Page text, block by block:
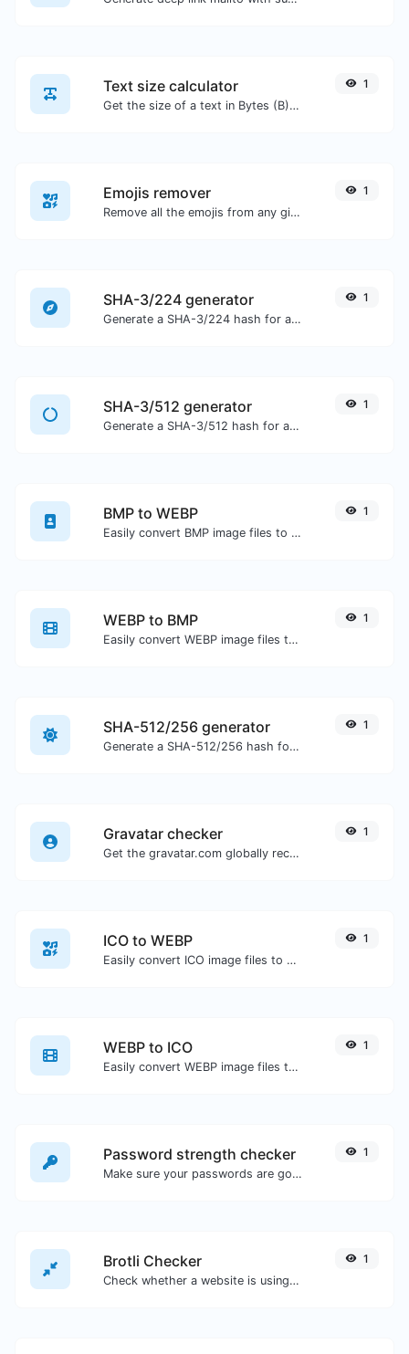
Text size calculator
Get the size of a text in Bytes (B), Kilobytes (KB) or Megabytes (MB).
1
Emojis remover
Remove all the emojis from any given text with ease.
1
SHA-3/224 generator
Generate a SHA-3/224 hash for any string input.
1
SHA-3/512 generator
Generate a SHA-3/512 hash for any string input.
1
BMP to WEBP
Easily convert BMP image files to WEBP.
1
WEBP to BMP
Easily convert WEBP image files to BMP.
1
SHA-512/256 generator
Generate a SHA-512/256 hash for any string input.
1
Gravatar checker
Get the gravatar.com globally recognized avatar for any email.
1
ICO to WEBP
Easily convert ICO image files to WEBP.
1
WEBP to ICO
Easily convert WEBP image files to ICO.
1
Password strength checker
Make sure your passwords are good enough.
1
Brotli Checker
Check whether a website is using the Brotli Compression algorithm or not.
1